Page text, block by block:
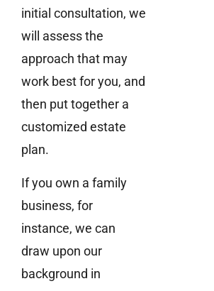
initial consultation, we
will assess the
approach that may
work best for you, and
then put together a
customized estate
plan.
If you own a family
business, for
instance, we can
draw upon our
background in